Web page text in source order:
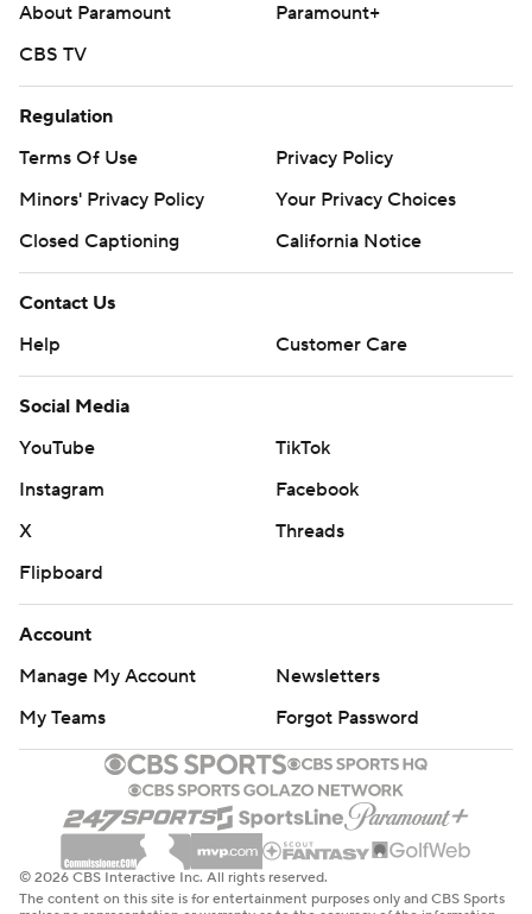
About Paramount
Paramount+
CBS TV
Regulation
Terms Of Use
Privacy Policy
Minors' Privacy Policy
Your Privacy Choices
Closed Captioning
California Notice
Contact Us
Help
Customer Care
Social Media
YouTube
TikTok
Instagram
Facebook
X
Threads
Flipboard
Account
Manage My Account
Newsletters
My Teams
Forgot Password
© 2026 CBS Interactive Inc. All rights reserved.
The content on this site is for entertainment purposes only and CBS Sports